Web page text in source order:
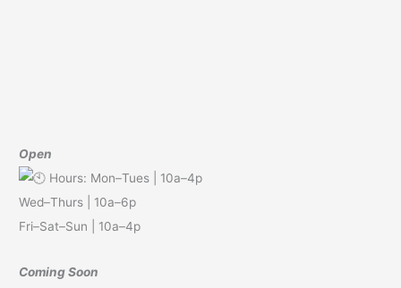
Open
Hours: Mon–Tues | 10a–4p
Wed–Thurs | 10a–6p
Fri–Sat–Sun | 10a–4p
Coming Soon